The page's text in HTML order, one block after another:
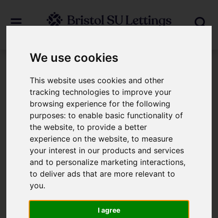
We use cookies
This website uses cookies and other
tracking technologies to improve your
browsing experience for the following
purposes:to enable basic functionality of
the website,to provide a better
experience on the website,to measure
your interest in our products and services
and to personalize marketing interactions,
to deliver ads that are more relevant to
you.
I agree
Login
Frontend Editor Mode
You are now logged in to the websites
frontend.
Username*
Please fill in this field